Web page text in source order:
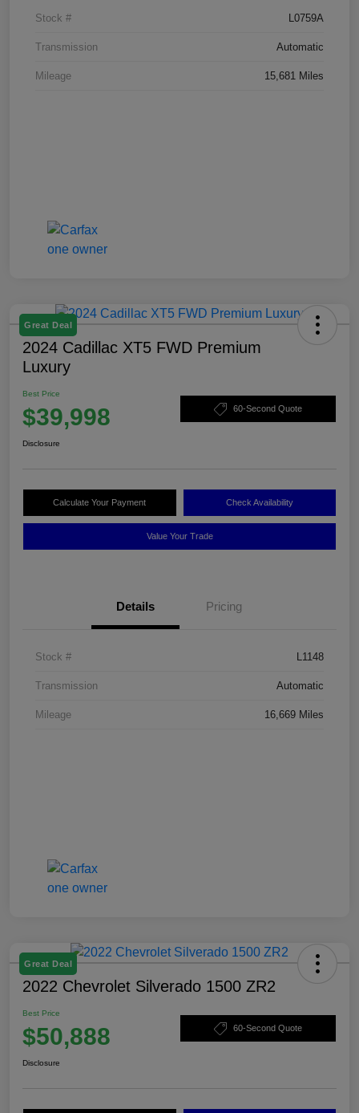
Stock # L0759A
Transmission Automatic
Mileage 15,681 Miles
Great Deal
2024 Cadillac XT5 FWD Premium
Luxury
Best Price
$39,998 60-Second Quote
Disclosure
Calculate Your Payment Check Availability
Value Your Trade
Details Pricing
Stock # L1148
Transmission Automatic
Mileage 16,669 Miles
Great Deal
2022 Chevrolet Silverado 1500 ZR2
Best Price
$50,888 60-Second Quote
Disclosure